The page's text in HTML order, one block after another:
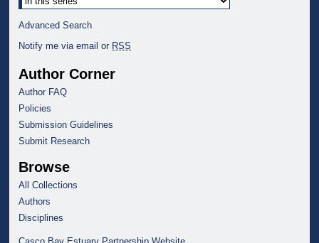
Advanced Search
Notify me via email or RSS
Author Corner
Author FAQ
Policies
Submission Guidelines
Submit Research
Browse
All Collections
Authors
Disciplines